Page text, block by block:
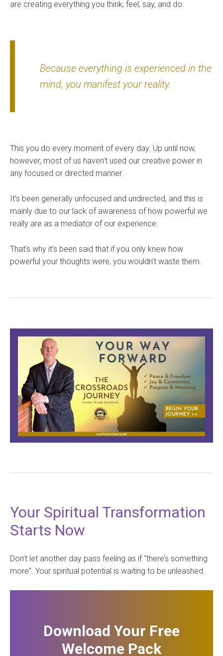
are creating everything you think, feel, say, and do.
Because everything is experienced in the
mind, you manifest your reality.
This you do every moment of every day. Up until now,
however, most of us haven’t used our creative power in
any focused or directed manner.
It’s been generally unfocused and undirected, and this is
mainly due to our lack of awareness of how powerful we
really are as a mediator of our experience.
That’s why it’s been said that if you only knew how
powerful your thoughts were, you wouldn’t waste them.
Your Spiritual Transformation
Starts Now
Don’t let another day pass feeling as if “there’s something
more”. Your spiritual potential is waiting to be unleashed.
Download Your Free
Welcome Pack